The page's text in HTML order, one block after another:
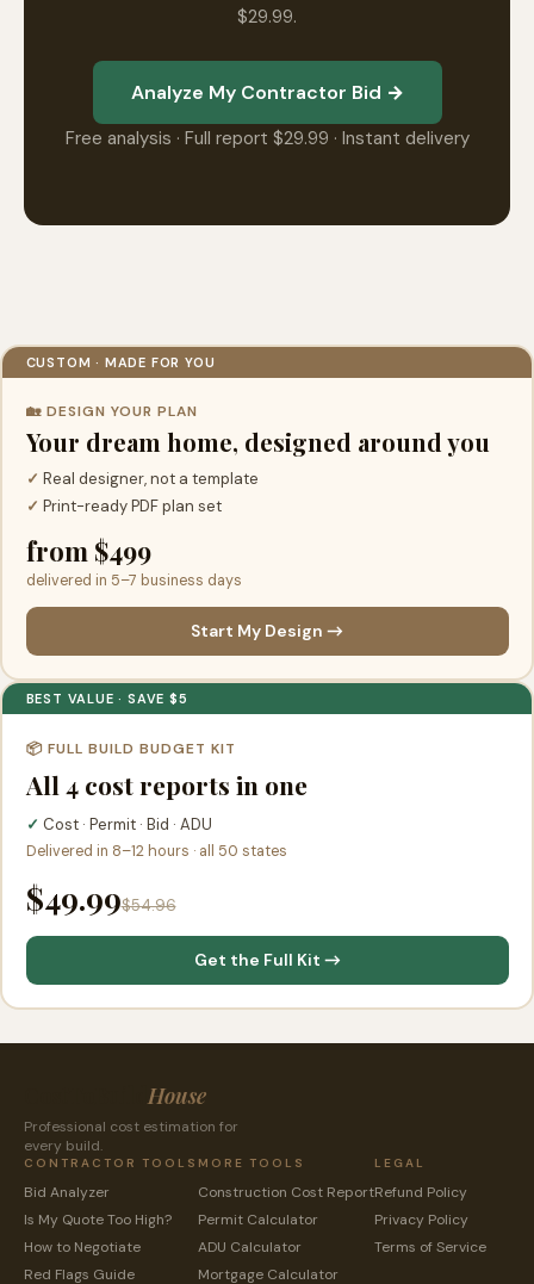
$29.99.
Analyze My Contractor Bid →
Free analysis · Full report $29.99 · Instant delivery
CUSTOM · MADE FOR YOU
🏡 DESIGN YOUR PLAN
Your dream home, designed around you
✓ Real designer, not a template
✓ Print-ready PDF plan set
from $499
delivered in 5–7 business days
Start My Design →
BEST VALUE · SAVE $5
📦 FULL BUILD BUDGET KIT
All 4 cost reports in one
✓ Cost · Permit · Bid · ADU
Delivered in 8–12 hours · all 50 states
$49.99$54.96
Get the Full Kit →
House
Professional cost estimation for
every build.
CONTRACTOR TOOLS
Bid Analyzer
Is My Quote Too High?
How to Negotiate
Red Flags Guide
MORE TOOLS
Construction Cost Report
Permit Calculator
ADU Calculator
Mortgage Calculator
LEGAL
Refund Policy
Privacy Policy
Terms of Service